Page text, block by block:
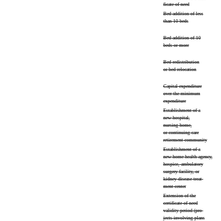
ficate of need
Bed addition of less
than 10 beds
Bed addition of 10
beds or more
Bed redistribution
or bed relocation
Capital expenditure
over the minimum
expenditure
Establishment of a
new hospital,
nursing home,
or continuing care
retirement community
Establishment of a
new home health agency,
hospice, ambulatory
surgery facility, or
kidney disease treat-
ment center
Extension of the
certificate of need
validity period (pro-
jects involving plans